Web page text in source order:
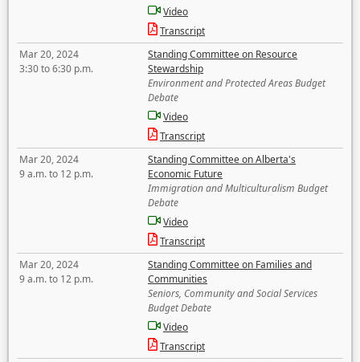
Video
Transcript
Mar 20, 2024
3:30 to 6:30 p.m.
Standing Committee on Resource
Stewardship
Environment and Protected Areas Budget
Debate
Video
Transcript
Mar 20, 2024
9 a.m. to 12 p.m.
Standing Committee on Alberta's
Economic Future
Immigration and Multiculturalism Budget
Debate
Video
Transcript
Mar 20, 2024
9 a.m. to 12 p.m.
Standing Committee on Families and
Communities
Seniors, Community and Social Services
Budget Debate
Video
Transcript